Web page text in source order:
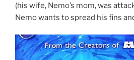
(his wife, Nemo’s mom, was
Nemo wants to spread his fins